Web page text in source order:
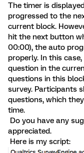
The timer is
progressed to the
current block.
hit the next button
00:00), the auto
properly. In this
question in the
questions in this
survey. Participants
questions, which
time.
Do you have any
appreciated.
Here is my script: